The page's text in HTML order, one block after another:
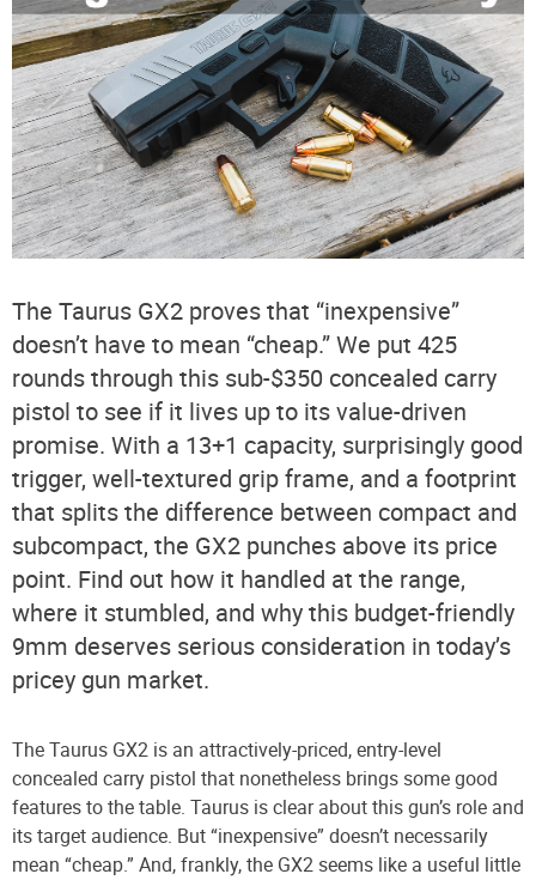
The Taurus GX2 proves that “inexpensive”
doesn’t have to mean “cheap.” We put 425
rounds through this sub-$350 concealed carry
pistol to see if it lives up to its value-driven
promise. With a 13+1 capacity, surprisingly good
trigger, well-textured grip frame, and a footprint
that splits the difference between compact and
subcompact, the GX2 punches above its price
point. Find out how it handled at the range,
where it stumbled, and why this budget-friendly
9mm deserves serious consideration in today’s
pricey gun market.
The Taurus GX2 is an attractively-priced, entry-level
concealed carry pistol that nonetheless brings some good
features to the table. Taurus is clear about this gun’s role and
its target audience. But “inexpensive” doesn’t necessarily
mean “cheap.” And, frankly, the GX2 seems like a useful little